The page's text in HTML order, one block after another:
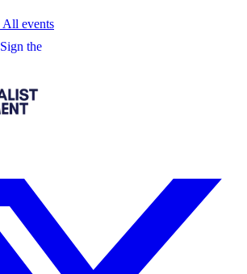
All events
Sign the